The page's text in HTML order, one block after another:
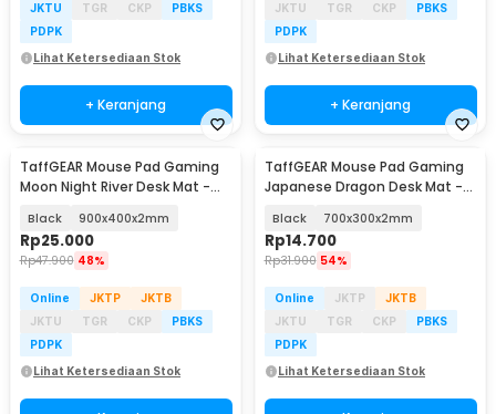
JKTU
TGR CKP
PBKS
PDPK
Lihat Ketersediaan Stok
+ Keranjang
JKTU
TGR CKP
PBKS
PDPK
Lihat Ketersediaan Stok
+ Keranjang
TaffGEAR Mouse Pad Gaming
Moon Night River Desk Mat -
Black 900x400x2mm
Rp25.000
Rp47.900 48%
Online JKTP
JKTB
JKTU
TGR CKP
PBKS
PDPK
Lihat Ketersediaan Stok
TaffGEAR Mouse Pad Gaming
Japanese Dragon Desk Mat -
Black 700x300x2mm
Rp14.700
Rp31.900 54%
Online JKTP
JKTB
JKTU
TGR CKP
PBKS
PDPK
Lihat Ketersediaan Stok